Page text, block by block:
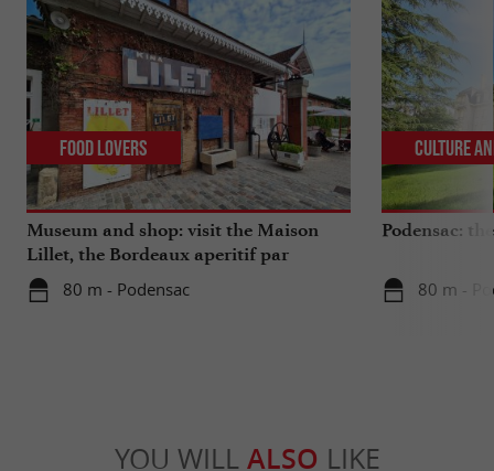
Museum and shop: visit the Maison
Lillet, the Bordeaux aperitif par
excellence
80 m - Podensac
Food Lovers
Podensac:
80 m -
Culture
YOU WILL ALSO LIKE